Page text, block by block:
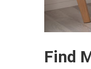
Find